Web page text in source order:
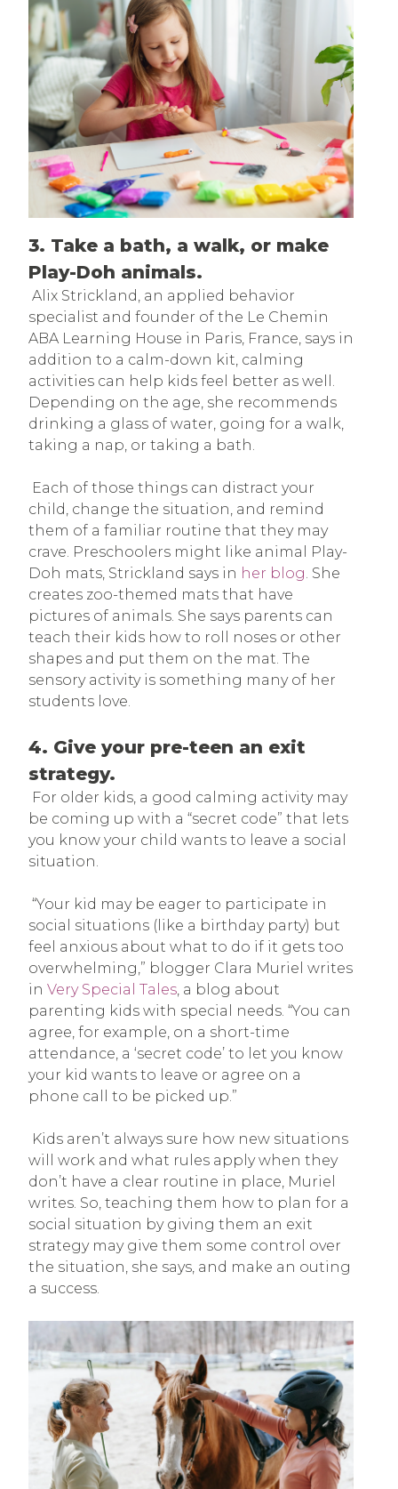
3. Take a bath, a walk, or make
Play-Doh animals.
Alix Strickland, an applied behavior
specialist and founder of the Le Chemin
ABA Learning House in Paris, France, says in
addition to a calm-down kit, calming
activities can help kids feel better as well.
Depending on the age, she recommends
drinking a glass of water, going for a walk,
taking a nap, or taking a bath.
Each of those things can distract your
child, change the situation, and remind
them of a familiar routine that they may
crave. Preschoolers might like animal Play-
Doh mats, Strickland says in her blog . She
creates zoo-themed mats that have
pictures of animals. She says parents can
teach their kids how to roll noses or other
shapes and put them on the mat. The
sensory activity is something many of her
students love.
4. Give your pre-teen an exit
strategy.
For older kids, a good calming activity may
be coming up with a “secret code” that lets
you know your child wants to leave a social
situation.
“Your kid may be eager to participate in
social situations (like a birthday party) but
feel anxious about what to do if it gets too
overwhelming,” blogger Clara Muriel writes
in Very Special Tales , a blog about
parenting kids with special needs. “You can
agree, for example, on a short-time
attendance, a ‘secret code’ to let you know
your kid wants to leave or agree on a
phone call to be picked up.”
Kids aren’t always sure how new situations
will work and what rules apply when they
don’t have a clear routine in place, Muriel
writes. So, teaching them how to plan for a
social situation by giving them an exit
strategy may give them some control over
the situation, she says, and make an outing
a success.